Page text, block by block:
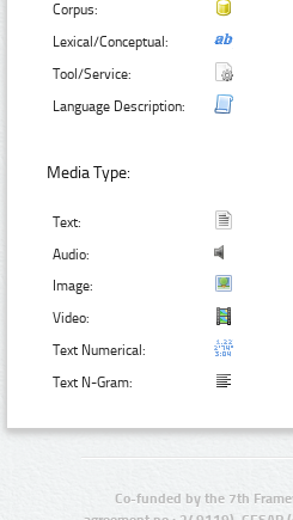
Corpus:
Lexical/Conceptual:
Tool/Service:
Language Description:
Media Type:
Text:
Audio:
Image:
Video:
Text Numerical:
Text N-Gram:
Co-funded by the 7th